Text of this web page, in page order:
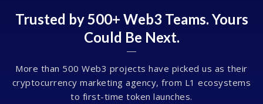
Trusted by 500+ Web3 Teams. Yours
Could Be Next.
More than 500 Web3 projects have picked us as their
cryptocurrency marketing agency, from L1 ecosystems
to first-time token launches.